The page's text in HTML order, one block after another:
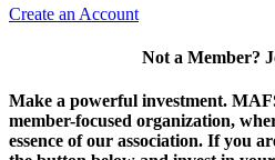
Create an Account
Not a Member?
Make a powerful investment.
member-focused organization,
essence of our association. If you